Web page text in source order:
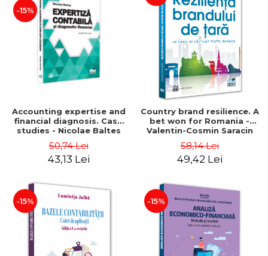
-15%
Accounting expertise and
financial diagnosis. Case
studies - Nicolae Baltes
50,74 Lei
43,13 Lei
Country brand resilience. A
bet won for Romania -
Valentin-Cosmin Saracin
58,14 Lei
49,42 Lei
-15% -15%